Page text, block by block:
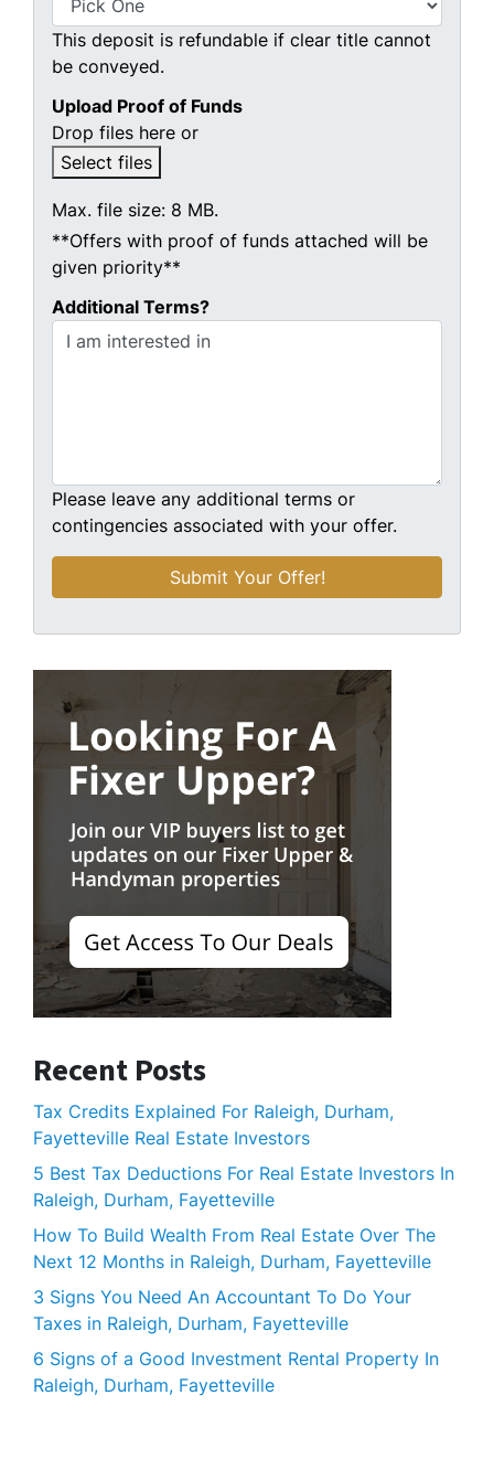
This deposit is refundable if clear title cannot
be conveyed.
Upload Proof of Funds
Drop files here or
Select files
Max. file size: 8 MB.
**Offers with proof of funds attached will be
given priority**
Additional Terms?
Please leave any additional terms or
contingencies associated with your offer.
Recent Posts
Tax Credits Explained For Raleigh, Durham,
Fayetteville Real Estate Investors
5 Best Tax Deductions For Real Estate Investors In
Raleigh, Durham, Fayetteville
How To Build Wealth From Real Estate Over The
Next 12 Months in Raleigh, Durham, Fayetteville
3 Signs You Need An Accountant To Do Your
Taxes in Raleigh, Durham, Fayetteville
6 Signs of a Good Investment Rental Property In
Raleigh, Durham, Fayetteville